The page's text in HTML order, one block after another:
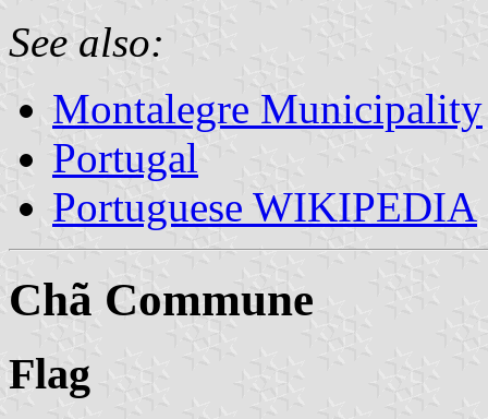
See also:
Montalegre Municipality
Portugal
Portuguese WIKIPEDIA
Chã Commune
Flag